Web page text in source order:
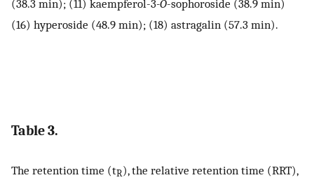
(38.3 min); (11) kaempferol-3-O-sophoroside (38.9 min)
(16) hyperoside (48.9 min); (18) astragalin (57.3 min).
Table 3.
The retention time (tR), the relative retention time (RRT),